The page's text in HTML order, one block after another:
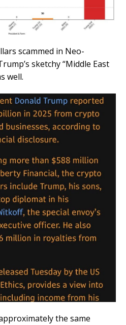
scammed in Neo-
sketchy “Middle East
well.
the same